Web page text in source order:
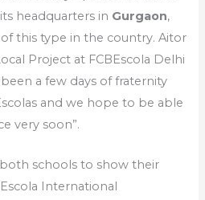
headquarters in Gurgaon,
this type in the country. Aitor
Project at FCBEscola Delhi
a few days of fraternity
and we hope to be able
very soon”.
schools to show their
International